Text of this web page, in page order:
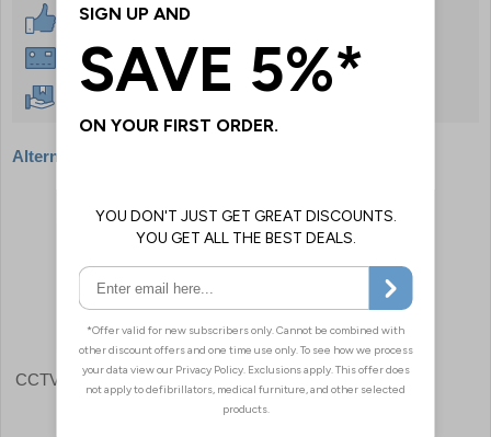
30 Day Guarantee
Instant £500 Credit Available
Free Delivery Over £50
Alternative products
CCTV Corridor Sign Cafe Corridor Sign